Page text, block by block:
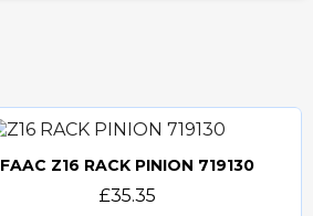
Quick view
FAAC Z16 RACK PINION 719130
£35.35